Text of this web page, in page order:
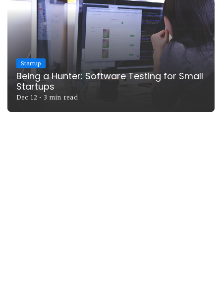
Startup
Being a Hunter: Software Testing for Small
Startups
Dec 12 • 3 min read